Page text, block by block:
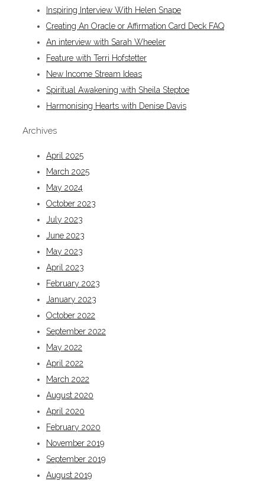
Inspiring Interview With Helen Snape
Creating An Oracle or Affirmation Card Deck FAQ
An interview with Sarah Wheeler
Feature with Terri Hofstetter
New Income Stream Ideas
Spiritual Awakening with Sheila Steptoe
Harmonising Hearts with Denise Davis
Archives
April 2025
March 2025
May 2024
October 2023
July 2023
June 2023
May 2023
April 2023
February 2023
January 2023
October 2022
September 2022
May 2022
April 2022
March 2022
August 2020
April 2020
February 2020
November 2019
September 2019
August 2019